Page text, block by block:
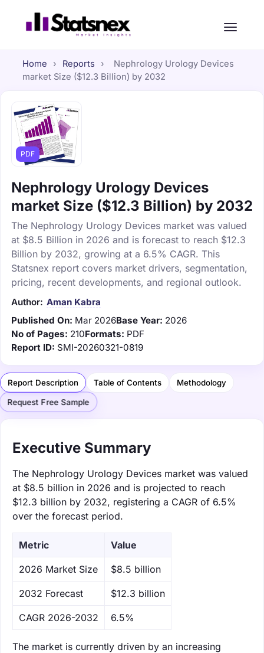
Home › Reports ›
Nephrology Urology Devices
market Size ($12.3 Billion) by 2032
PDF
Nephrology Urology Devices
market Size ($12.3 Billion) by 2032
The Nephrology Urology Devices market was valued
at $8.5 Billion in 2026 and is forecast to reach $12.3
Billion by 2032, growing at a 6.5% CAGR. This
Statsnex report covers market drivers, segmentation,
pricing, recent developments, and regional outlook.
Author: Aman Kabra
Published On: Mar 2026Base Year: 2026
No of Pages: 210Formats: PDF
Report ID: SMI-20260321-0819
Report Description Table of Contents Methodology
Request Free Sample
Executive Summary
The Nephrology Urology Devices market was valued
at $8.5 billion in 2026 and is projected to reach
$12.3 billion by 2032, registering a CAGR of 6.5%
over the forecast period.
Metric Value
‌2026 Market Size $8.5 billion
‌2032 Forecast $12.3 billion
CAGR 2026-2032 6.5%
The market is currently driven by an increasing